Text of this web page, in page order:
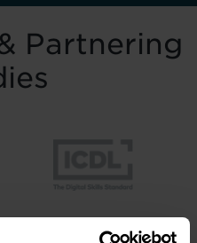
Partnering